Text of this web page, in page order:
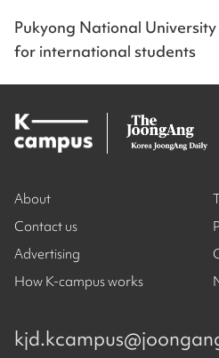
Pukyong National
for international students
About
Contact us
Advertising
How K-campus works